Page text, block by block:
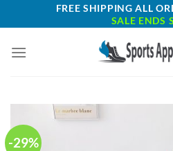
to
FREE SHIPPING ALL
SALE ENDS
-29%